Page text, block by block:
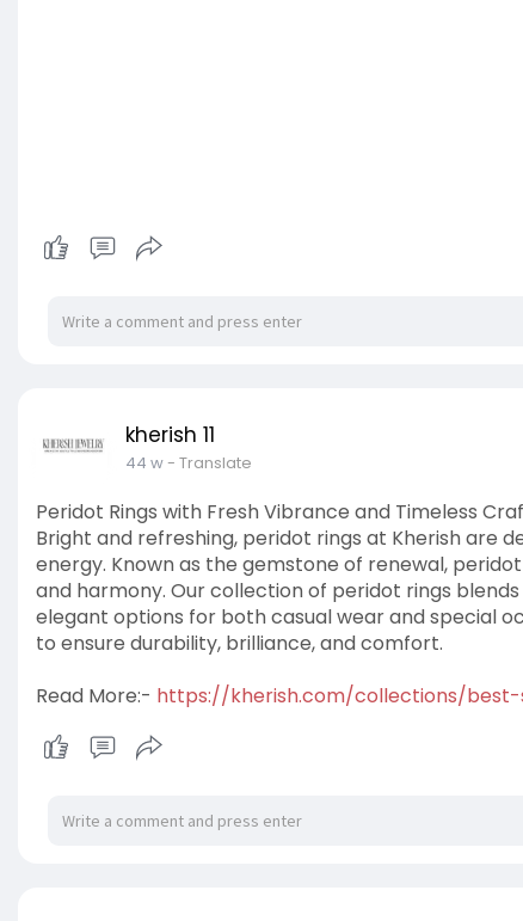
kherish 11
44 w- Translate
Peridot Rings with Fresh Vibrance and Timeless
Bright and refreshing, peridot rings at Kherish are
energy. Known as the gemstone of renewal,
and harmony. Our collection of peridot rings
elegant options for both casual wear and special
to ensure durability, brilliance, and comfort.
Read More:- https://kherish.com/collections/best-